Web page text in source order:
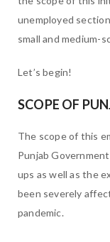
unemployed
small and medium-
Let’s begin!
SCOPE OF
The scope of this
Punjab
ups as well as the
been severely
pandemic.